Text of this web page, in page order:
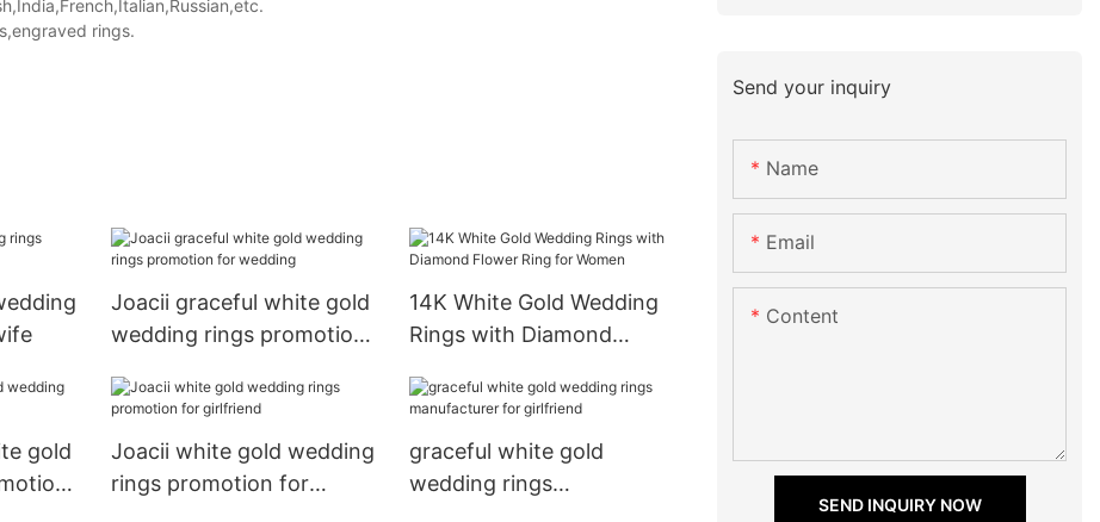
rings.
Joacii graceful white gold
wedding rings promotion
14K White Gold Wedding
Rings with Diamond
gold
Joacii white gold wedding
rings promotion for
graceful white gold
wedding rings
Send your inquiry
Name
Email
Content
SEND INQUIRY NOW